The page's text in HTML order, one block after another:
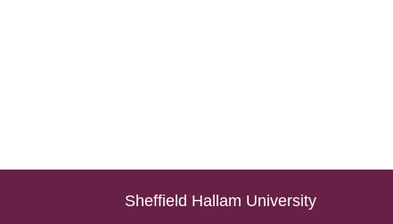
Sheffield Hallam University